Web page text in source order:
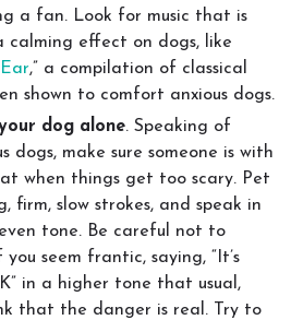
a fan. Look for music that is
calming effect on dogs, like
Ear,” a compilation of classical
shown to comfort anxious dogs.
dog alone. Speaking of
dogs, make sure someone is with
when things get too scary. Pet
firm, slow strokes, and speak in
tone. Be careful not to
seem frantic, saying, “It’s
in a higher tone that usual,
that the danger is real. Try to